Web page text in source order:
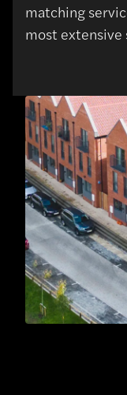
matching
most extensive